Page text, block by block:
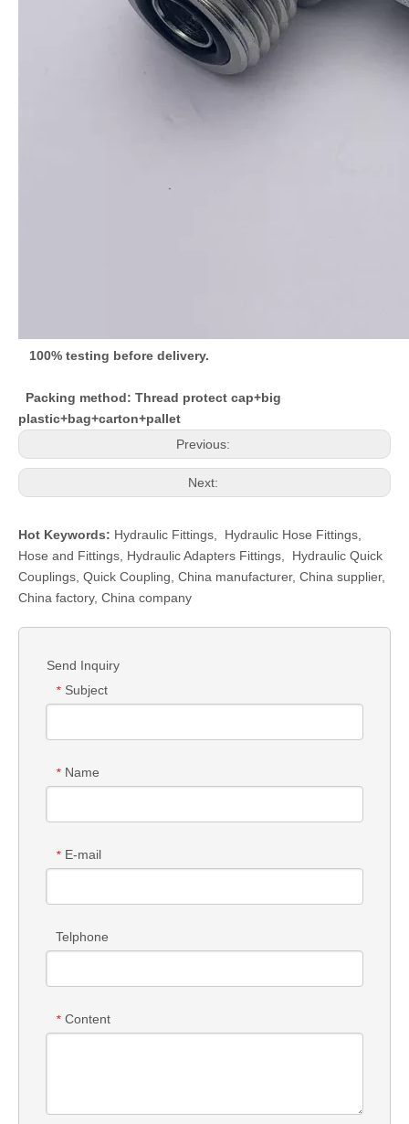
100% testing before delivery.
Packing method: Thread protect cap+big
plastic+bag+carton+pallet
Previous:
Next:
Hot Keywords: Hydraulic Fittings Hydraulic Hose Fittings
Hose and Fittings Hydraulic Adapters Fittings
Hydraulic Quick
Couplings Quick Coupling China manufacturer, China supplier,
China factory, China company
Send Inquiry
* Subject
* Name
* E-mail
Telphone
* Content